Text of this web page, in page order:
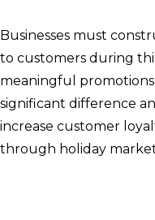
Businesses must
to customers during
meaningful
significant difference
increase customer
through holiday